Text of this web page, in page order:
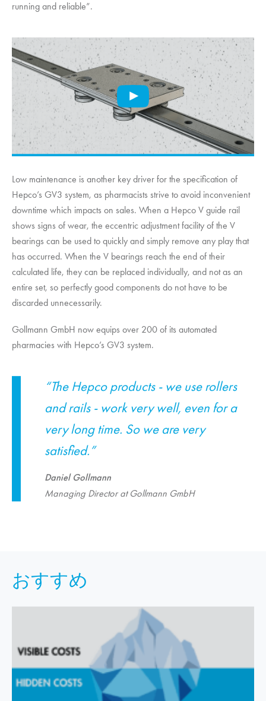
running and reliable”.
Low maintenance is another key driver for the specification of
Hepco’s GV3 system, as pharmacists strive to avoid inconvenient
downtime which impacts on sales. When a Hepco V guide rail
shows signs of wear, the eccentric adjustment facility of the V
bearings can be used to quickly and simply remove any play that
has occurred. When the V bearings reach the end of their
calculated life, they can be replaced individually, and not as an
entire set, so perfectly good components do not have to be
discarded unnecessarily.
Gollmann GmbH now equips over 200 of its automated
pharmacies with Hepco’s GV3 system.
“The Hepco products - we use rollers
and rails - work very well, even for a
very long time. So we are very
satisfied.”
Daniel Gollmann
Managing Director at Gollmann GmbH
おすすめ